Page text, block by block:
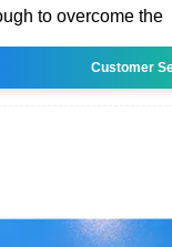
to overcome the
Customer